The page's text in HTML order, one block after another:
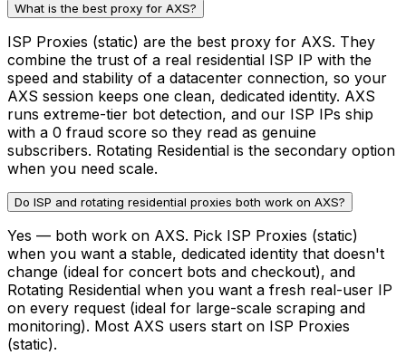
What is the best proxy for AXS?
ISP Proxies (static) are the best proxy for AXS. They
combine the trust of a real residential ISP IP with the
speed and stability of a datacenter connection, so your
AXS session keeps one clean, dedicated identity. AXS
runs extreme-tier bot detection, and our ISP IPs ship
with a 0 fraud score so they read as genuine
subscribers. Rotating Residential is the secondary option
when you need scale.
Do ISP and rotating residential proxies both work on AXS?
Yes — both work on AXS. Pick ISP Proxies (static)
when you want a stable, dedicated identity that doesn't
change (ideal for concert bots and checkout), and
Rotating Residential when you want a fresh real-user IP
on every request (ideal for large-scale scraping and
monitoring). Most AXS users start on ISP Proxies
(static).